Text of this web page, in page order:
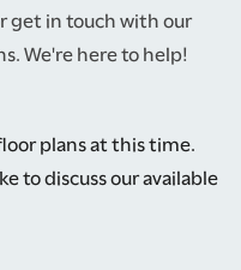
get in touch with our
We're here to help!
plans at this time.
to discuss our available